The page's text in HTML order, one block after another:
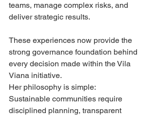
teams, manage complex risks, and
deliver strategic results.
These experiences now provide the
strong governance foundation behind
every decision made within the Vila
Viana initiative.
Her philosophy is simple:
Sustainable communities require
disciplined planning, transparent